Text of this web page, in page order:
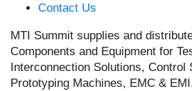
Contact Us
MTI Summit supplies and
Components and Equipment for
Interconnection Solutions, Control
Prototyping Machines, EMC &